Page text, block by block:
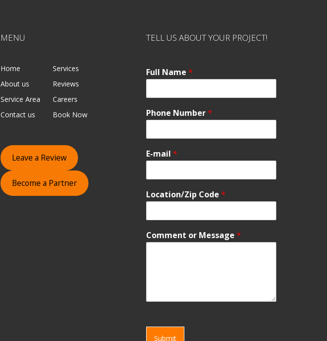
MENU
Home
Services
About us
Reviews
Service Area
Careers
Contact us
Book Now
Leave a Review
Become a Partner
TELL US ABOUT YOUR PROJECT!
Full Name *
Phone Number*
E-mail *
Location/Zip Code *
Comment or Message *
Submit